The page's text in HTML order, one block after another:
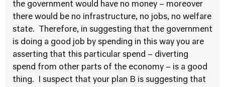
the government would have no money – moreover
there would be no infrastructure, no jobs, no welfare
state. Therefore, in suggesting that the government
is doing a good job by spending in this way you are
asserting that this particular spend – diverting
spend from other parts of the economy – is a good
thing. I suspect that your plan B is suggesting that